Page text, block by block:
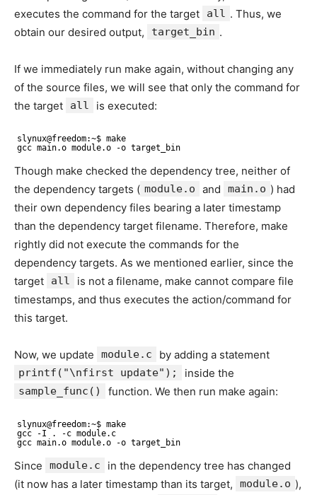
executes the command for the target
all . Thus, we
obtain our desired output,
target_bin .
If we immediately run make again, without changing any
of the source files, we will see that only the command for
the target
all is executed:
slynux@freedom:~$ make
gcc main.o module.o -o target_bin
Though make checked the dependency tree, neither of
the dependency targets ( module.o and main.o ) had
their own dependency files bearing a later timestamp
than the dependency target filename. Therefore, make
rightly did not execute the commands for the
dependency targets. As we mentioned earlier, since the
target
all
is not a filename, make cannot compare file
timestamps, and thus executes the action/command for
this target.
Now, we update module.c by adding a statement
printf("\nfirst update"); inside the
sample_func() function. We then run make again:
slynux@freedom:~$ make
gcc -I . -c module.c
gcc main.o module.o -o target_bin
Since module.c
in the dependency tree has changed
(it now has a later timestamp than its target,
module.o ),